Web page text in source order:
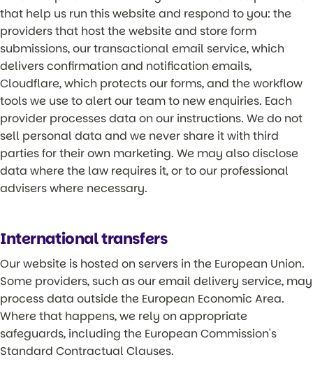
that help us run this website and respond to you: the
providers that host the website and store form
submissions, our transactional email service, which
delivers confirmation and notification emails,
Cloudflare, which protects our forms, and the workflow
tools we use to alert our team to new enquiries. Each
provider processes data on our instructions. We do not
sell personal data and we never share it with third
parties for their own marketing. We may also disclose
data where the law requires it, or to our professional
advisers where necessary.
International transfers
Our website is hosted on servers in the European Union.
Some providers, such as our email delivery service, may
process data outside the European Economic Area.
Where that happens, we rely on appropriate
safeguards, including the European Commission's
Standard Contractual Clauses.